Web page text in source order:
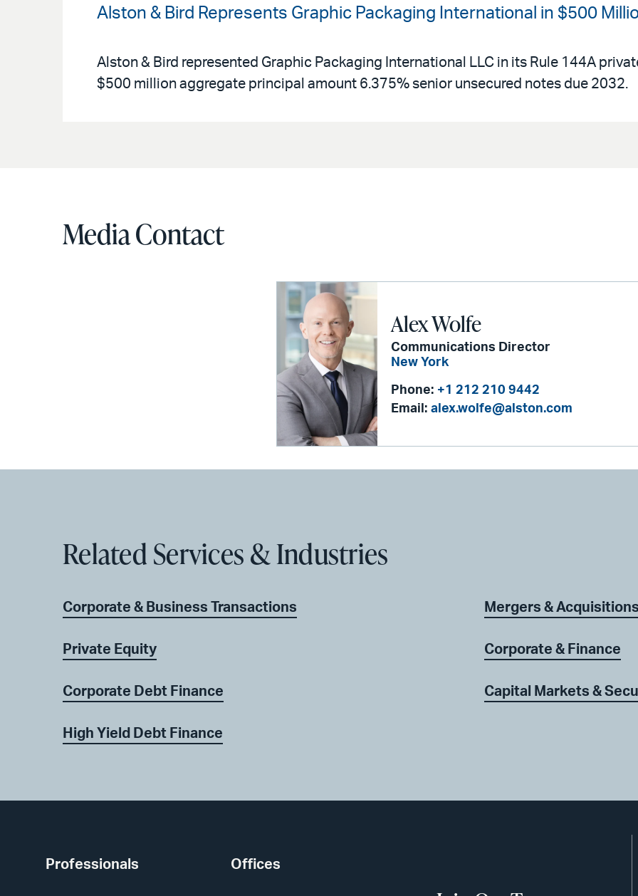
Alston & Bird Represents Graphic Packaging International in $500
Alston & Bird represented Graphic Packaging International LLC in its Rule 144A
$500 million aggregate principal amount 6.375% senior unsecured notes due 2032.
Media Contact
Alex Wolfe
Communications Director
New York
Phone: +1 212 210 9442
Email: alex.wolfe@alston.com
Related Services & Industries
Corporate & Business Transactions
Private Equity
Corporate Debt Finance
High Yield Debt Finance
Mergers & Acquisitions
Corporate & Finance
Capital Markets &
Professionals Offices